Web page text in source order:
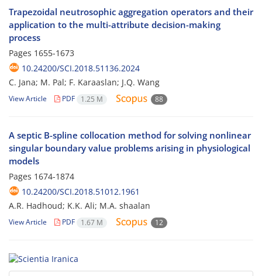
Trapezoidal neutrosophic aggregation operators and their
application to the multi-attribute decision-making
process
Pages 1655-1673
10.24200/SCI.2018.51136.2024
C. Jana; M. Pal; F. Karaaslan; J.Q. Wang
View Article PDF 1.25 M 88
A septic B-spline collocation method for solving nonlinear
singular boundary value problems arising in physiological
models
Pages 1674-1874
10.24200/SCI.2018.51012.1961
A.R. Hadhoud; K.K. Ali; M.A. shaalan
View Article PDF 1.67 M 12